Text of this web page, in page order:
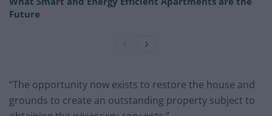
Future
“The opportunity now exists to restore the house and
grounds to create an outstanding property subject to